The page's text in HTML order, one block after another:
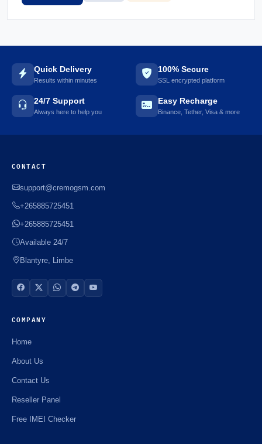
Quick Delivery
Results within minutes
100% Secure
SSL encrypted platform
24/7 Support
Always here to help you
Easy Recharge
Binance, Tether, Visa & more
CONTACT
support@cremogsm.com
+265885725451
+265885725451
Available 24/7
Blantyre, Limbe
COMPANY
Home
About Us
Contact Us
Reseller Panel
Free IMEI Checker